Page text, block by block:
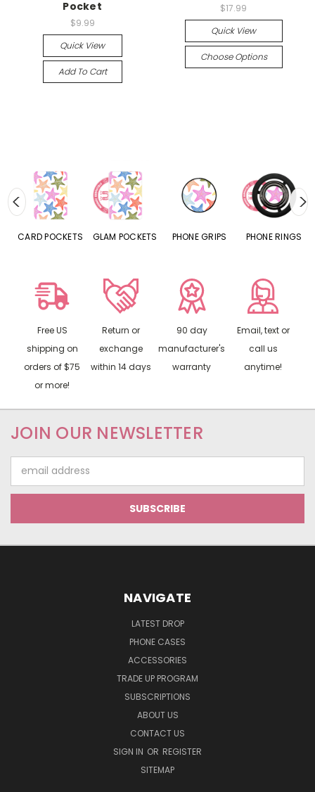
Pocket
$9.99
Quick View
Add To Cart
$17.99
Quick View
Choose Options
CARD POCKETS GLAM POCKETS PHONE GRIPS PHONE RINGS
Free US
shipping on
orders of $75
or more!
Return or
exchange
within 14 days
90 day
manufacturer's
warranty
Email, text or
call us
anytime!
JOIN OUR NEWSLETTER
Address
NAVIGATE
LATEST DROP
PHONE CASES
ACCESSORIES
TRADE UP PROGRAM
SUBSCRIPTIONS
ABOUT US
CONTACT US
SIGN IN OR REGISTER
SITEMAP